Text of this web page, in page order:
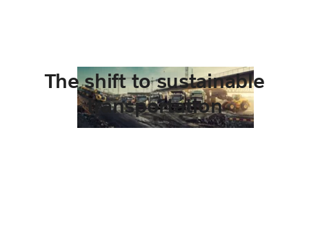
The shift to sustainable
transportation